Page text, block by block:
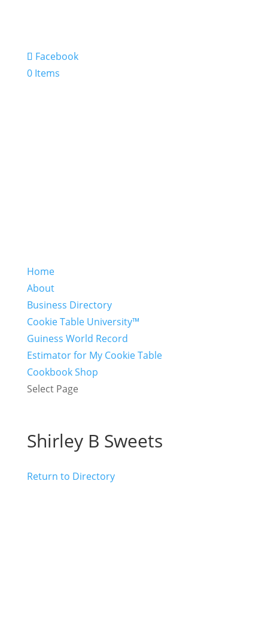
Facebook
0 Items
Home
About
Business Directory
Cookie Table University™
Guiness World Record
Estimator for My Cookie Table
Cookbook Shop
Select Page
Shirley B Sweets
Return to Directory